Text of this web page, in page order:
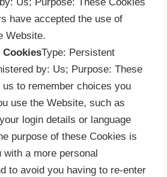
have accepted the use of
Website.
Type: Persistent
by: Us; Purpose: These
us to remember choices you
use the Website, such as
login details or language
purpose of these Cookies is
with a more personal
to avoid you having to re-enter